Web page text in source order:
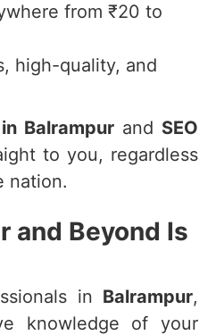
from ₹20 to
high-quality, and
Balrampur and SEO
to you, regardless
nation.
and Beyond Is
in Balrampur,
knowledge of your